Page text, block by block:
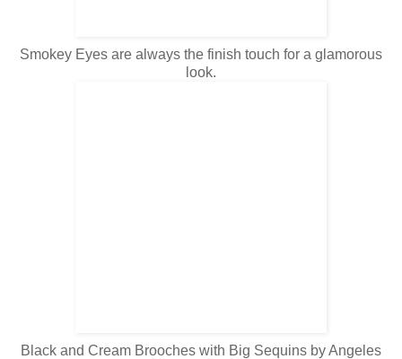
Smokey Eyes are always the finish touch for a glamorous
look.
Black and Cream Brooches with Big Sequins byAngeles